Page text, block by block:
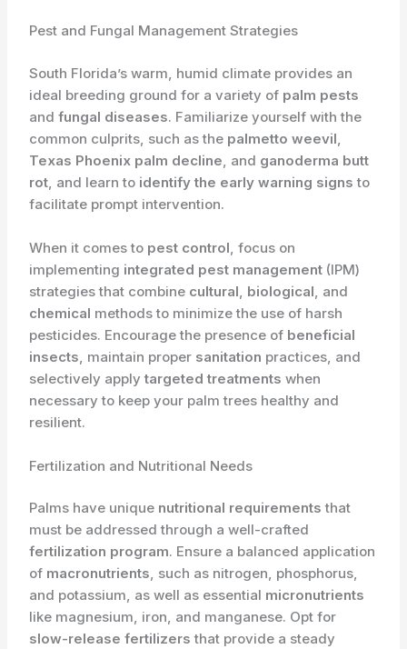
Pest and Fungal Management Strategies
South Florida’s warm, humid climate provides an
ideal breeding ground for a variety of palm pests
andfungal diseases. Familiarize yourself with the
common culprits, such as the palmetto weevil,
Texas Phoenix palm decline, and ganoderma butt
rot, and learn to identify the early warning signs to
facilitate prompt intervention.
When it comes to pest control, focus on
implementing integrated pest management (IPM)
strategies that combine cultural, biological, and
chemical methods to minimize the use of harsh
pesticides. Encourage the presence of beneficial
insects, maintain proper sanitation practices, and
selectively applytargeted treatments when
necessary to keep your palm trees healthy and
resilient.
Fertilization and Nutritional Needs
Palms have unique nutritional requirements that
must be addressed through a well-crafted
fertilization program. Ensure a balanced application
of macronutrients, such as nitrogen, phosphorus,
and potassium, as well as essential micronutrients
like magnesium, iron, and manganese. Opt for
slow-release fertilizers that provide a steady